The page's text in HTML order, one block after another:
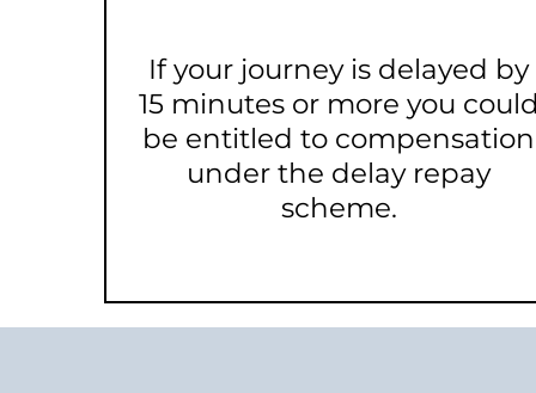
If your journey is delayed by
15 minutes or more you
be entitled to compensation
under the delay repay
scheme.